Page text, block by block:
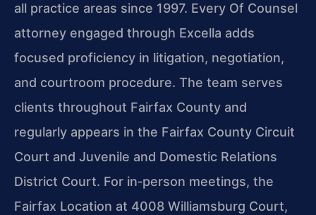
all practice areas since 1997. Every Of Counsel
attorney engaged through Excella adds
focused proficiency in litigation, negotiation,
and courtroom procedure. The team serves
clients throughout Fairfax County and
regularly appears in the Fairfax County Circuit
Court and Juvenile and Domestic Relations
District Court. For in‑person meetings, the
Fairfax Location at 4008 Williamsburg Court,